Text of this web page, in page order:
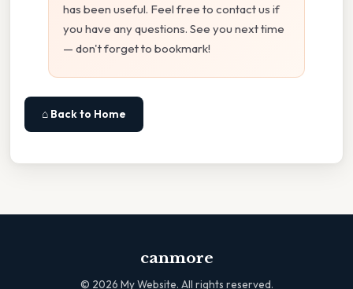
has been useful. Feel free to contact us if
you have any questions. See you next time
— don't forget to bookmark!
⌂ Back to Home
canmore
© 2026 My Website. All rights reserved.